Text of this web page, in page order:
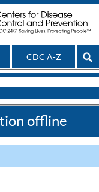
CDC A-Z
offline